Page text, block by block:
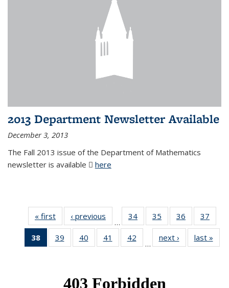
2013 Department Newsletter Available
December 3, 2013
The Fall 2013 issue of the Department of Mathematics
newsletter is available
here
« first News‹ previous
…
34 of 49
News
35
of 49
News
36
of 49
News
37
38
of 49
News
39
of 49
News
40
of 49
News
41
of 49
News
42
News
…
next › Newslast »